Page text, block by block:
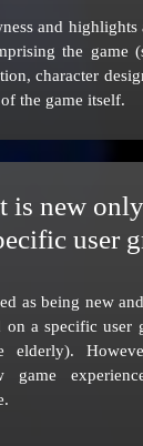
and highlights
the game
character
the game itself.
is new
user
as being new
on a specific user
elderly).